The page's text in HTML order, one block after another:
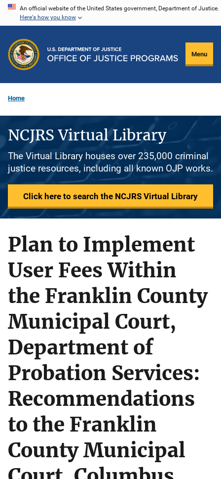
Skip
content
An official website of the United States government, Department of Justice.
Here's how you know
Menu
Home
NCJRS Virtual Library
The Virtual Library houses over 235,000 criminal
justice resources, including all known OJP works.
Click here to search the NCJRS Virtual Library
Plan to Implement
User Fees Within
the Franklin County
Municipal Court,
Department of
Probation Services:
Recommendations
to the Franklin
County Municipal